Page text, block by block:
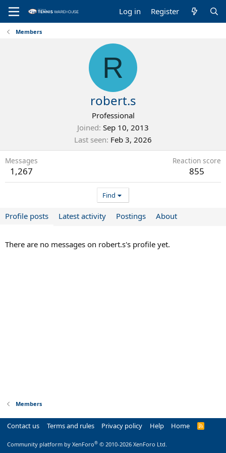
Log in Register
Members
R
robert.s
Professional
Joined Sep 10, 2013
Last seen Feb 3, 2026
Messages
1,267
Reaction score
855
Find
Profile posts Latest activity Postings About
There are no messages on robert.s's profile yet.
Members
Contact us Terms and rules Privacy policy Help Home
R
Community platform by XenForo® © 2010-2026 XenForo Ltd.